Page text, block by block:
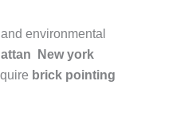
environmental
New york
brick pointing